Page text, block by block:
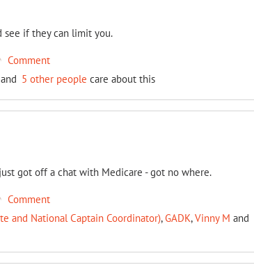
see if they can limit you.
Comment
and 5 other people care about this
got off a chat with Medicare - got no where.
Comment
and National Captain Coordinator),GADK,Vinny M and